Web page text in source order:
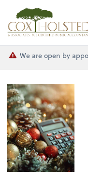
Cox Holsted
We are open by